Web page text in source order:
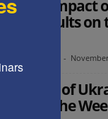
The Impact
Results
-
Butcher of
of the